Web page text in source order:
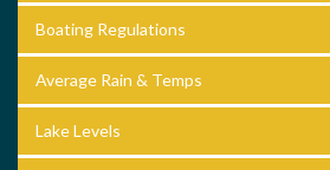
Boating Regulations
Average Rain & Temps
Lake Levels